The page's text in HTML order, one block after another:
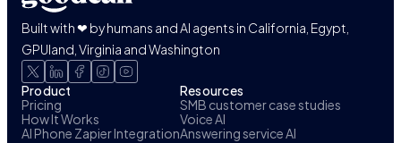
Built with ❤ by humans and AI agents in California, Egypt,
GPUland, Virginia and Washington
Product
Pricing
How It Works
AI Phone Zapier Integration
Resources
SMB customer case studies
Voice AI
Answering service AI